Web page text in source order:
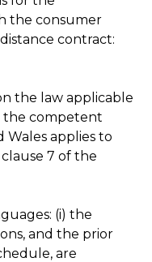
the consumer
contract:
the law applicable
the competent
Wales applies to
7 of the
(i) the
and the prior
are